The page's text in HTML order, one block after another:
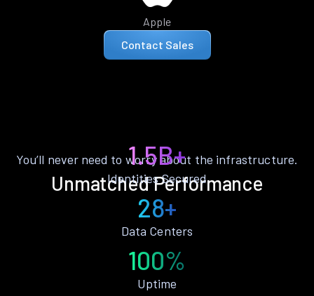
Apple
Contact Sales
Unmatched Performance
You’ll never need to worry about the infrastructure.
1.5B+
Identities Secured
28+
Data Centers
100%
Uptime